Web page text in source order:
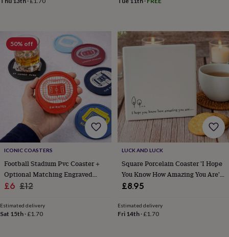
sea
outfits Favours
Guest
booksPlanners
journalsPost
boxesRing
Room
decorations
Stationery
For
the
bride
&
bridesmaidsBridal
bagsBridal
jewelleryBridesmaid
jewelleryDress
accessoriesHen
party
50% off
ICONIC COASTERS
Football Stadium Pvc Coaster +
Optional Matching Engraved
Mug Gift
Sale
£6 Regular
£12
Estimated delivery
Sat 15th ·£1.70
LUCK AND LUCK
Square Porcelain Coaster 'I Hope
You Know How Amazing You Are'
Friendship Gift
£8.95
Estimated delivery
Fri 14th·£1.70